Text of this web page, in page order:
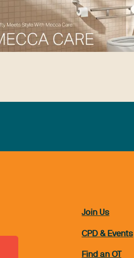
Join Us
CPD & Events
Find an OT